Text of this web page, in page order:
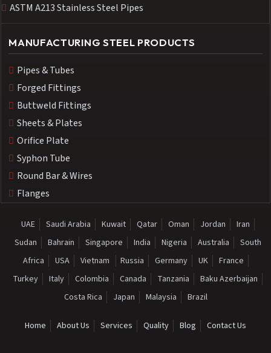
ASTM A213 Stainless Steel Pipes
MANUFACTURING STEEL PRODUCTS
Pipes & Tubes
Forged Fittings
Buttweld Fittings
Sheets & Plates
Orifice Plate
Syphon Tube
Round Bar & Wires
Flanges
UAE Saudi Arabia Kuwait Qatar Oman Jordan
Iran
Sudan
Bahrain Singapore India Nigeria Australia
South
Africa
USA Vietnam Russia Germany UK
France
Turkey
Italy Colombia Canada Tanzania
Baku Azerbaijan
Costa Rica
Japan Malaysia Brazil
Home About Us Services Quality Blog Contact Us